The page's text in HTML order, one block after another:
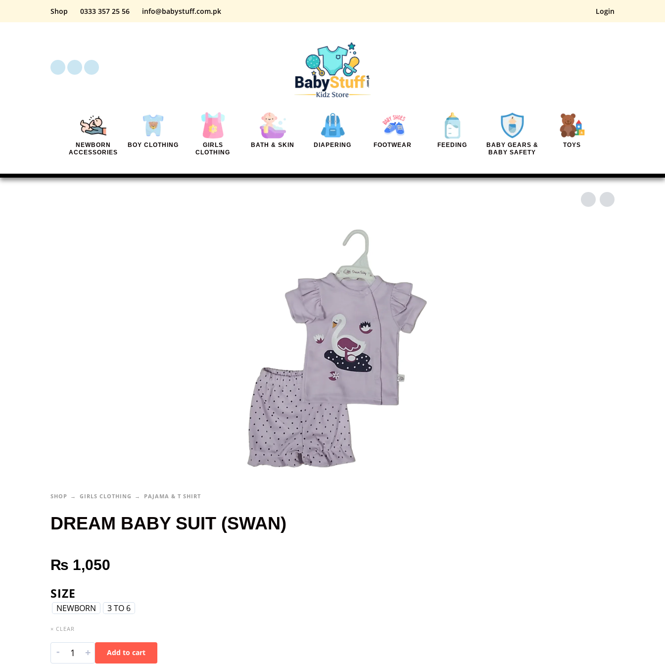
Shop 0333 357 25 56 info@babystuff.com.pk Login
NEWBORN
ACCESSORIES
BOY CLOTHING
GIRLS
CLOTHING
BATH & SKIN DIAPERING FOOTWEAR FEEDING
BABY GEARS &
BABY SAFETY
TOYS
SHOP GIRLS CLOTHING PAJAMA & T SHIRT
DREAM BABY SUIT (SWAN)
₨ 1,050
SIZE
NEWBORN 3 TO 6
× CLEAR
- + Add to cart